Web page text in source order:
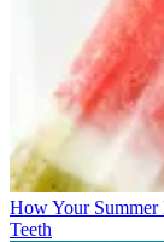
How Your
Teeth